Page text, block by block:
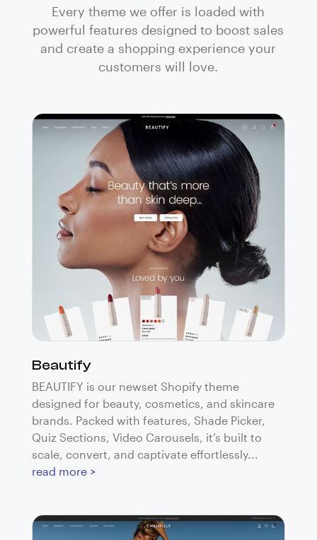
Every theme we offer is loaded with
powerful features designed to boost sales
and create a shopping experience your
customers will love.
Beautify
BEAUTIFY is our newset Shopify theme
designed for beauty, cosmetics, and skincare
brands. Packed with features, Shade Picker,
Quiz Sections, Video Carousels, it’s built to
scale, convert, and captivate effortlessly...
read more >